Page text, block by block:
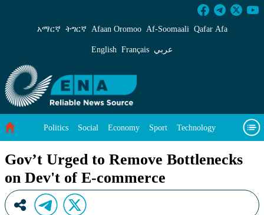
Gov’t Urged to Remove Bottlenecks on
አማርኛ ትግርኛ Afaan Oromoo Af‑Soomaali Qafar Afa
English Français عربي
Politics Social Economy Sport Technology
Gov’t Urged to Remove Bottlenecks
on Dev't of E-commerce